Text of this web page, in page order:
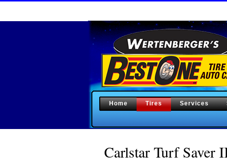
Home Tires Services
Carlstar Turf Saver